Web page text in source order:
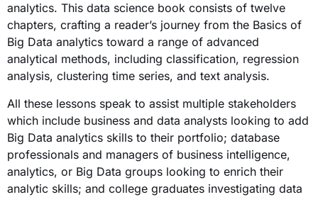
analytics. This data science book consists of twelve
chapters, crafting a reader’s journey from the Basics of
Big Data analytics toward a range of advanced
analytical methods, including classification, regression
analysis, clustering time series, and text analysis.
All these lessons speak to assist multiple stakeholders
which include business and data analysts looking to add
Big Data analytics skills to their portfolio; database
professionals and managers of business intelligence,
analytics, or Big Data groups looking to enrich their
analytic skills; and college graduates investigating data